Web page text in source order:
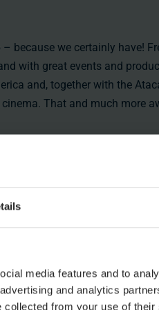
media features and to
and analytics
collected from your use of
because we certainly have!
with great events and
and, together with the
That and much more